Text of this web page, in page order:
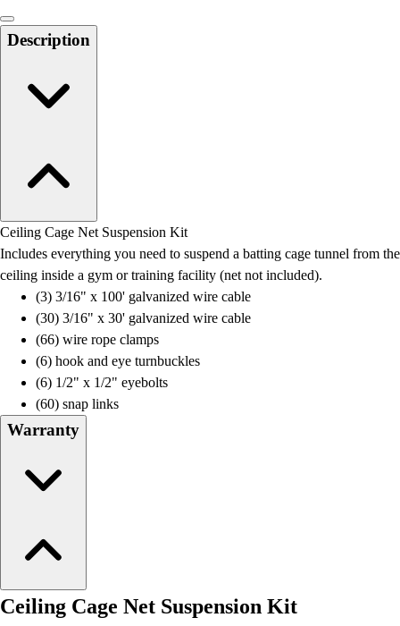
Heart Rate Monitors
Pedometers
Disc Golf
Field Day
Flag Football
Floor Hockey
Pickleball & Net Sports
Pinnies & Vests
Soccer
Volleyball
Facilities
Inflators
Storage
Resources
OPEN SHOP
OPEN Fitness Education
Description
Ceiling Cage Net Suspension Kit
Includes everything you need to suspend a batting cage tunnel from the
ceiling inside a gym or training facility (net not included).
(3) 3/16" x 100' galvanized wire cable
(30) 3/16" x 30' galvanized wire cable
(66) wire rope clamps
(6) hook and eye turnbuckles
(6) 1/2" x 1/2" eyebolts
(60) snap links
Warranty
Ceiling Cage Net Suspension Kit